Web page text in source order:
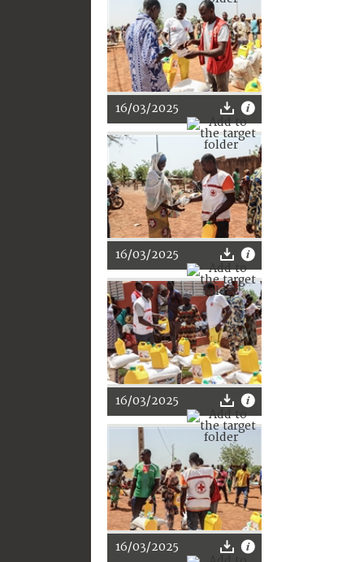
16/03/2025
16/03/2025
16/03/2025
16/03/2025